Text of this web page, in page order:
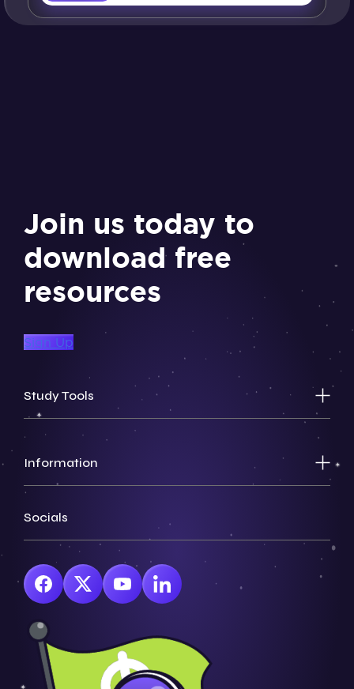
Join us today to
download free
resources
Sign Up
Study Tools
Information
Socials